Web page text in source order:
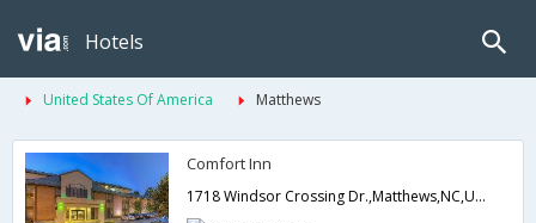
Hotels
United States Of America Matthews
Comfort Inn
1718 Windsor Crossing Dr.,Matthews,NC,United States of America